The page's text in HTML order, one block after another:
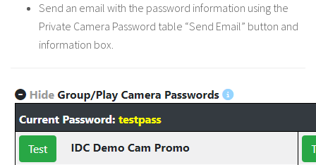
Send an email with the password information using the
Private Camera Password table “Send Email” button and
information box.